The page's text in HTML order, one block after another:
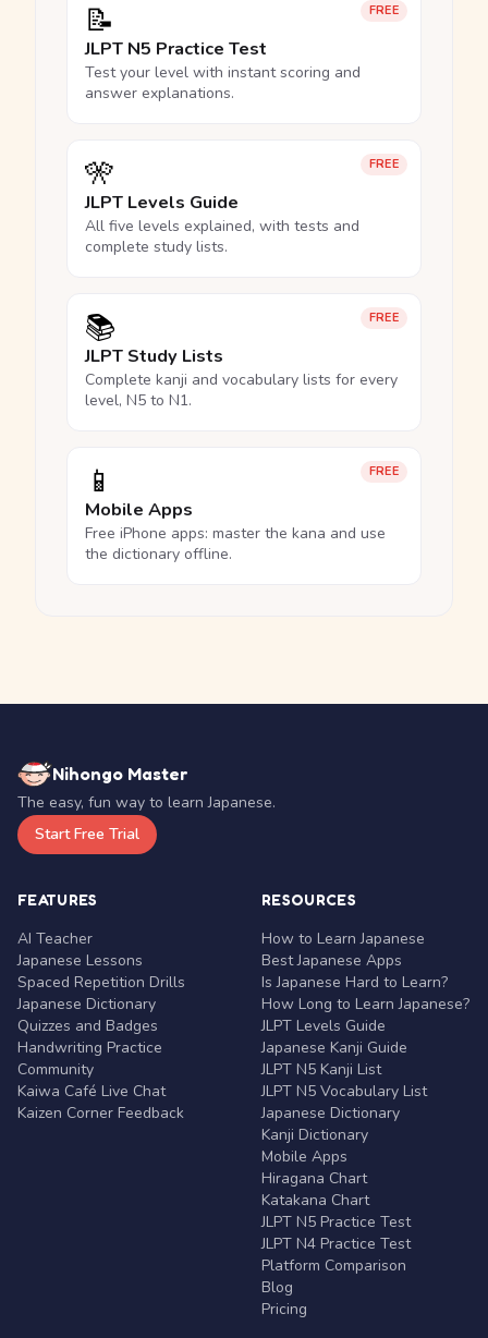
FREE
📝
JLPT N5 Practice Test
Test your level with instant scoring and
answer explanations.
FREE
🎌
JLPT Levels Guide
All five levels explained, with tests and
complete study lists.
FREE
📚
JLPT Study Lists
Complete kanji and vocabulary lists for every
level, N5 to N1.
FREE
📱
Mobile Apps
Free iPhone apps: master the kana and use
the dictionary offline.
Nihongo Master
The easy, fun way to learn Japanese.
Start Free Trial
FEATURES
AI Teacher
Japanese Lessons
Spaced Repetition Drills
Japanese Dictionary
Quizzes and Badges
Handwriting Practice
Community
Kaiwa Café Live Chat
Kaizen Corner Feedback
RESOURCES
How to Learn Japanese
Best Japanese Apps
Is Japanese Hard to Learn?
How Long to Learn Japanese?
JLPT Levels Guide
Japanese Kanji Guide
JLPT N5 Kanji List
JLPT N5 Vocabulary List
Japanese Dictionary
Kanji Dictionary
Mobile Apps
Hiragana Chart
Katakana Chart
JLPT N5 Practice Test
JLPT N4 Practice Test
Platform Comparison
Blog
Pricing